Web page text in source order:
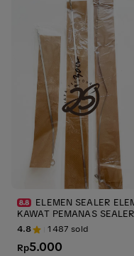
ELEMEN SEALER
KAWAT PEMANAS SEALER
ESS PLASTIK ups KAWAT
LER ELEMENT IMPULSE
ENT SEALER 20cm 30cm
4.8 1487 sold
Rp5.000